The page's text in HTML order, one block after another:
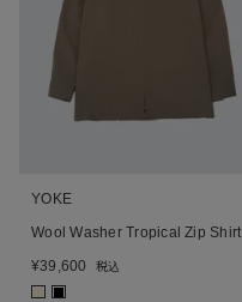
YOKE
Wool Washer Tropical Zip Shirt
¥39,600 税込
■